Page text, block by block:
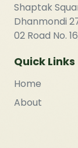
Shaptak
Dhanmondi
02 Road No.
Quick Links
Home
About